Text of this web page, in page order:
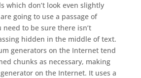
which don’t look even slightly
going to use a passage of
need to be sure there isn’t
hidden in the middle of text.
generators on the Internet tend
chunks as necessary, making
on the Internet. It uses a